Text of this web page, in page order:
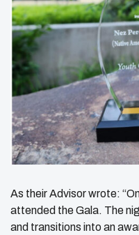
As their Advisor wrote:
attended the Gala. The
and transitions into an